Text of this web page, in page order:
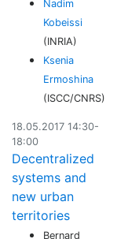
Nadim
Kobeissi
(INRIA)
Ksenia
Ermoshina
(ISCC/CNRS)
18.05.2017 14:30-
18:00
Decentralized
systems and
new urban
territories
Bernard